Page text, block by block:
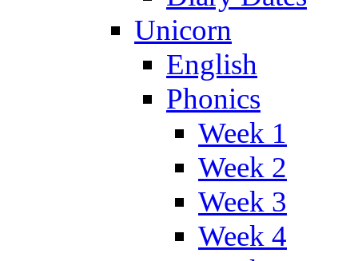
Unicorn
English
Phonics
Week 1
Week 2
Week 3
Week 4